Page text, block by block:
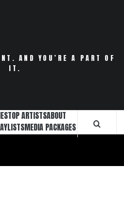
AND YOU’RE A PART OF
IT.
TOP ARTISTSABOUT
MEDIA PACKAGES